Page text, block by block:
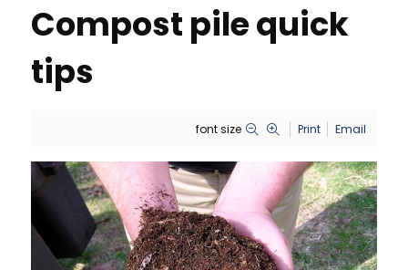
Compost pile quick
tips
font size Print Email